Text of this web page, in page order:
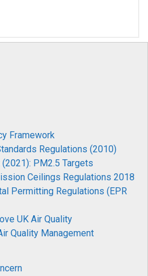
Framework
Regulations (2010)
PM2.5 Targets
Ceilings Regulations 2018
Permitting Regulations (EPR
UK Air Quality
Quality Management